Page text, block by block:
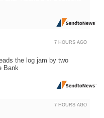
the log jam by two
Bank
7 HOURS AGO
7 HOURS AGO